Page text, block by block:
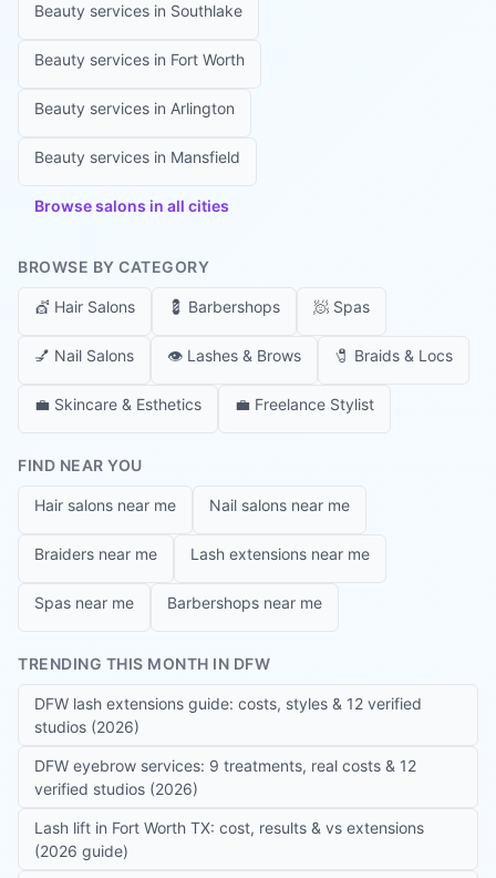
Beauty services in Southlake
Beauty services in Fort Worth
Beauty services in Arlington
Beauty services in Mansfield
Browse salons in all cities
BROWSE BY CATEGORY
💇 Hair Salons 💈 Barbershops 🧖 Spas
💅 Nail Salons 👁️ Lashes & Brows 🧷 Braids & Locs
💼 Skincare & Esthetics 💼 Freelance Stylist
FIND NEAR YOU
Hair salons near me Nail salons near me
Braiders near me Lash extensions near me
Spas near me Barbershops near me
TRENDING THIS MONTH IN DFW
DFW lash extensions guide: costs, styles & 12 verified
studios (2026)
DFW eyebrow services: 9 treatments, real costs & 12
verified studios (2026)
Lash lift in Fort Worth TX: cost, results & vs extensions
(2026 guide)